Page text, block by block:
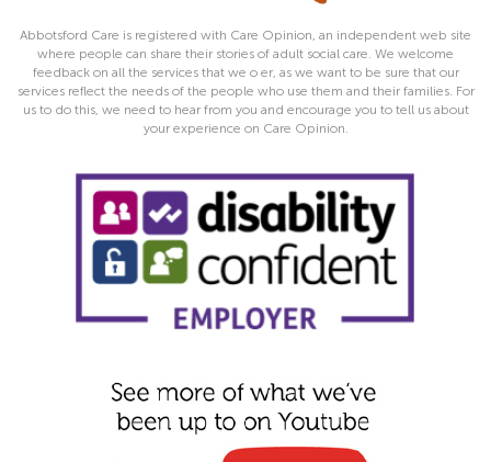
Abbotsford Care is registered with Care Opinion, an independent web site
where people can share their stories of adult social care. We welcome
feedback on all the services that we o er, as we want to be sure that our
services reflect the needs of the people who use them and their families. For
us to do this, we need to hear from you and encourage you to tell us about
your experience on Care Opinion.